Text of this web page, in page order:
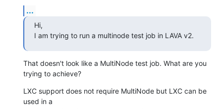
...
Hi,
I am trying to run a multinode test job in LAVA v2.
That doesn't look like a MultiNode test job. What are you
trying to achieve?
LXC support does not require MultiNode but LXC can be
used in a